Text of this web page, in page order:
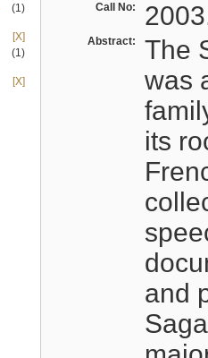
(1)
[X]
(1)
[X]
Call No:
Abstract:
The
was
its
and